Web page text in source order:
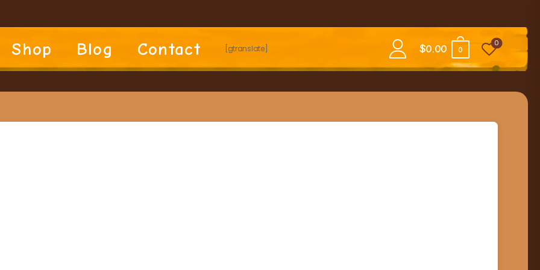
Shop Blog Contact [gtranslate] $0.00 0
0